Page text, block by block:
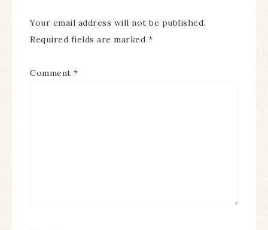
Your email address will not be published.
Required fields are marked *
Comment *